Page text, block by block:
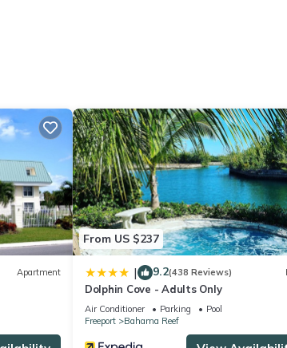
Apartment
From US $237
| 9.2(438 Reviews)
Dolphin Cove - Adults Only
Air Conditioner Parking
Pool
Freeport
Bahama Reef